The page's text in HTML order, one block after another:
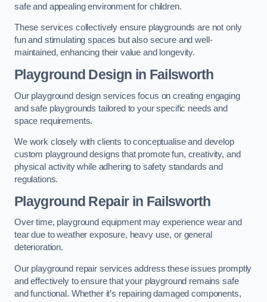
safe and appealing environment for children.
These services collectively ensure playgrounds are not only
fun and stimulating spaces but also secure and well-
maintained, enhancing their value and longevity.
Playground Design in Failsworth
Our playground design services focus on creating engaging
and safe playgrounds tailored to your specific needs and
space requirements.
We work closely with clients to conceptualise and develop
custom playground designs that promote fun, creativity, and
physical activity while adhering to safety standards and
regulations.
Playground Repairin Failsworth
Over time, playground equipment may experience wear and
tear due to weather exposure, heavy use, or general
deterioration.
Our playground repair services address these issues promptly
and effectively to ensure that your playground remains safe
and functional. Whether it’s repairing damaged components,